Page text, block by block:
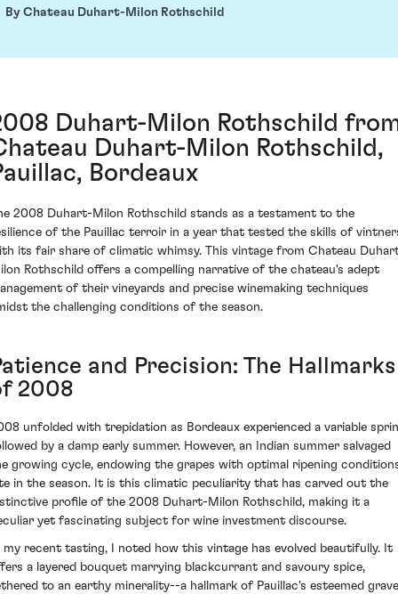
By Chateau Duhart-Milon Rothschild
Duhart-Milon Rothschild
Duhart-Milon Rothschild,
Bordeaux
2008 Duhart-Milon Rothschild stands as a testament to the
of the Pauillac terroir in a year that tested the skills of
its fair share of climatic whimsy. This vintage from Chateau
Rothschild offers a compelling narrative of the chateau's adept
of their vineyards and precise winemaking techniques
the challenging conditions of the season.
and Precision: The Hallmarks
2008
unfolded with trepidation as Bordeaux experienced a variable
by a damp early summer. However, an Indian summer salvaged
growing cycle, endowing the grapes with optimal ripening
in the season. It is this climatic peculiarity that has carved out the
profile of the 2008 Duhart-Milon Rothschild, making it a
yet fascinating subject for wine investment discourse.
my recent tasting, I noted how this vintage has evolved beautifully. It
a layered bouquet marrying blackcurrant and savoury spice,
to an earthy minerality--a hallmark of Pauillac's esteemed